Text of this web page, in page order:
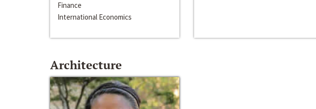
Finance
International Economics
Architecture